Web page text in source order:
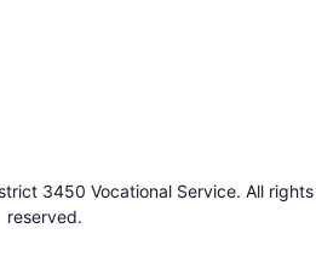
3450 Vocational Service. All rights
reserved.